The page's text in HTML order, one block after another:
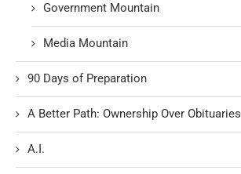
Government Mountain
Media Mountain
90 Days of Preparation
A Better Path: Ownership Over Obituaries
A.I.